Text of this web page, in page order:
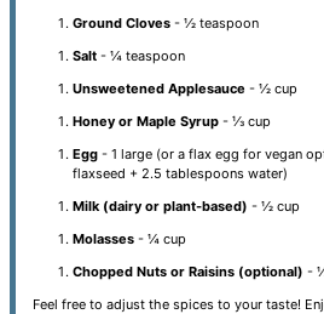
Ground Cloves- ½ teaspoon
Salt- ¼ teaspoon
Unsweetened Applesauce - ½ cup
Honey or Maple Syrup- ⅓ cup
Egg- 1 large (or a flax egg for vegan
flaxseed + 2.5 tablespoons water)
Milk (dairy or plant-based) - ½ cup
Molasses- ¼ cup
Chopped Nuts or Raisins (optional) -
Feel free to adjust the spices to your taste!